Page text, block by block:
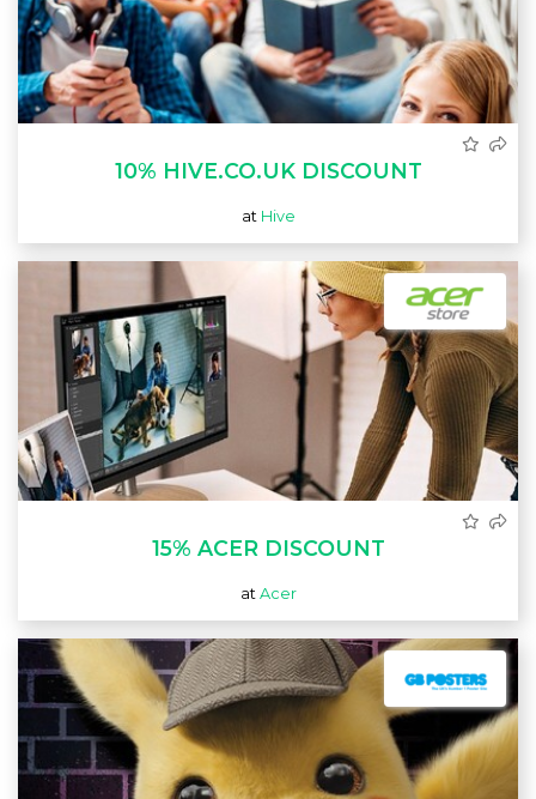
10% HIVE.CO.UK DISCOUNT
at Hive
15% ACER DISCOUNT
at Acer